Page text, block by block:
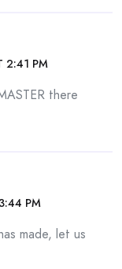
2:41 PM
there
PM
made, let us